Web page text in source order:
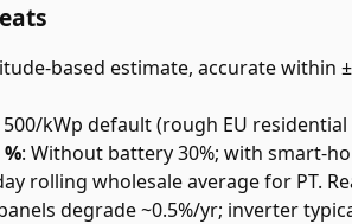
based estimate, accurate within
kWp default (rough EU
: Without battery 30%; with smart-
rolling wholesale average for PT.
degrade ~0.5%/yr; inverter